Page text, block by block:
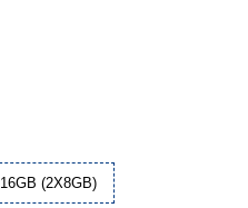
16GB (2X8GB)